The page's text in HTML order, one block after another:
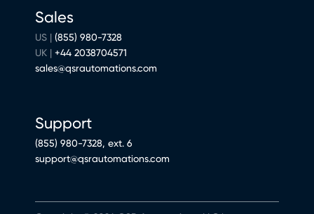
Sales
US | (855) 980-7328
UK | +44 2038704571
sales@qsrautomations.com
Support
(855) 980-7328, ext. 6
support@qsrautomations.com